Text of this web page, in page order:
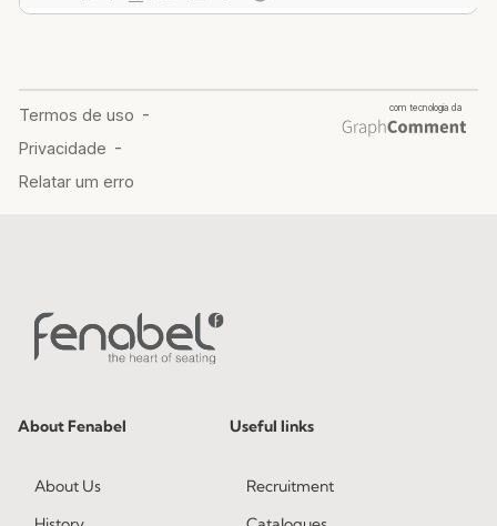
About Fenabel
About Us
Useful links
Recruitment